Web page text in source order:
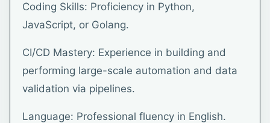
Coding Skills: Proficiency in Python,
JavaScript, or Golang.
CI/CD Mastery: Experience in building and
performing large-scale automation and data
validation via pipelines.
Language: Professional fluency in English.